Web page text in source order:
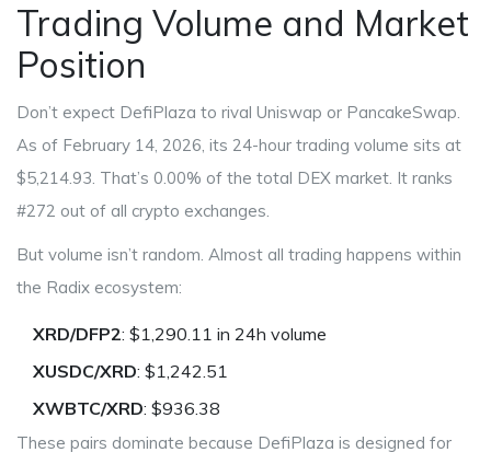
Trading Volume and Market
Position
Don’t expect DefiPlaza to rival Uniswap or PancakeSwap.
As of February 14, 2026, its 24-hour trading volume sits at
$5,214.93. That’s 0.00% of the total DEX market. It ranks
#272 out of all crypto exchanges.
But volume isn’t random. Almost all trading happens within
the Radix ecosystem:
XRD/DFP2: $1,290.11 in 24h volume
XUSDC/XRD: $1,242.51
XWBTC/XRD: $936.38
These pairs dominate because DefiPlaza is designed for